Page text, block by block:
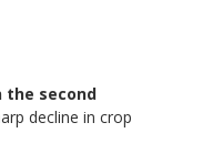
the second
decline in crop